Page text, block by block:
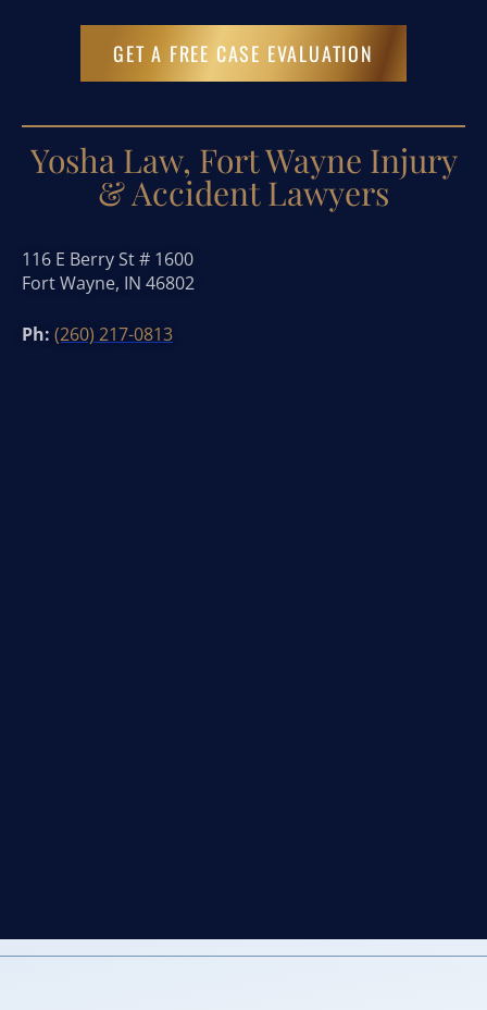
GET A FREE CASE EVALUATION
Yosha Law, Fort Wayne Injury
& Accident Lawyers
116 E Berry St # 1600
Fort Wayne, IN 46802
Ph: (260) 217-0813